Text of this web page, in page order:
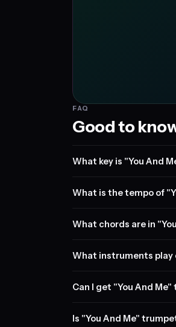
FAQ
Good to
What key is "You And
What is the tempo of
What chords are in
What instruments play
Can I get "You And
Is "You And Me"